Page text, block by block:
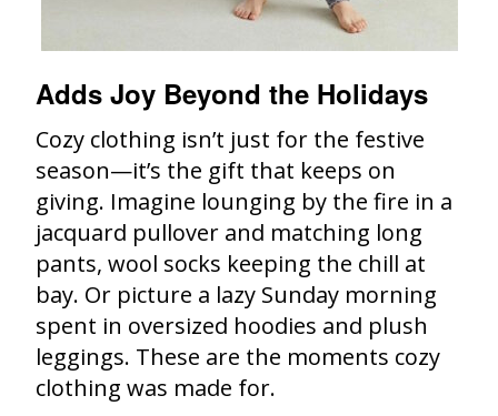
Adds Joy Beyond the Holidays
Cozy clothing isn’t just for the festive
season—it’s the gift that keeps on
giving. Imagine lounging by the fire in a
jacquard pullover and matching long
pants, wool socks keeping the chill at
bay. Or picture a lazy Sunday morning
spent in oversized hoodies and plush
leggings. These are the moments cozy
clothing was made for.